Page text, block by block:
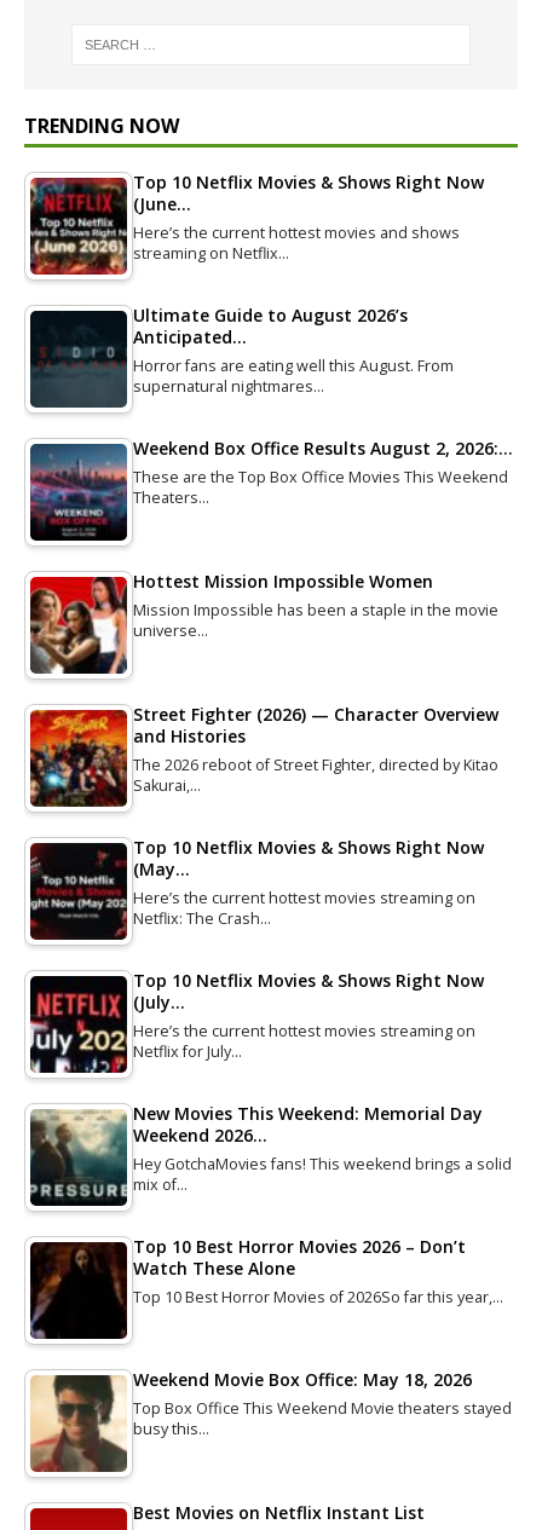
TRENDING NOW
Top 10 Netflix Movies & Shows Right Now
(June…
Here’s the current hottest movies and shows
streaming on Netflix…
Ultimate Guide to August 2026’s
Anticipated…
Horror fans are eating well this August. From
supernatural nightmares…
Weekend Box Office Results August 2, 2026:…
These are the Top Box Office Movies This Weekend
Theaters…
Hottest Mission Impossible Women
Mission Impossible has been a staple in the movie
universe…
Street Fighter (2026) — Character Overview
and Histories
The 2026 reboot of Street Fighter, directed by Kitao
Sakurai,…
Top 10 Netflix Movies & Shows Right Now
(May…
Here’s the current hottest movies streaming on
Netflix: The Crash…
Top 10 Netflix Movies & Shows Right Now
(July…
Here’s the current hottest movies streaming on
Netflix for July…
New Movies This Weekend: Memorial Day
Weekend 2026…
Hey GotchaMovies fans! This weekend brings a solid
mix of…
Top 10 Best Horror Movies 2026 – Don’t
Watch These Alone
Top 10 Best Horror Movies of 2026So far this year,…
Weekend Movie Box Office: May 18, 2026
Top Box Office This Weekend Movie theaters stayed
busy this…
Best Movies on Netflix Instant List